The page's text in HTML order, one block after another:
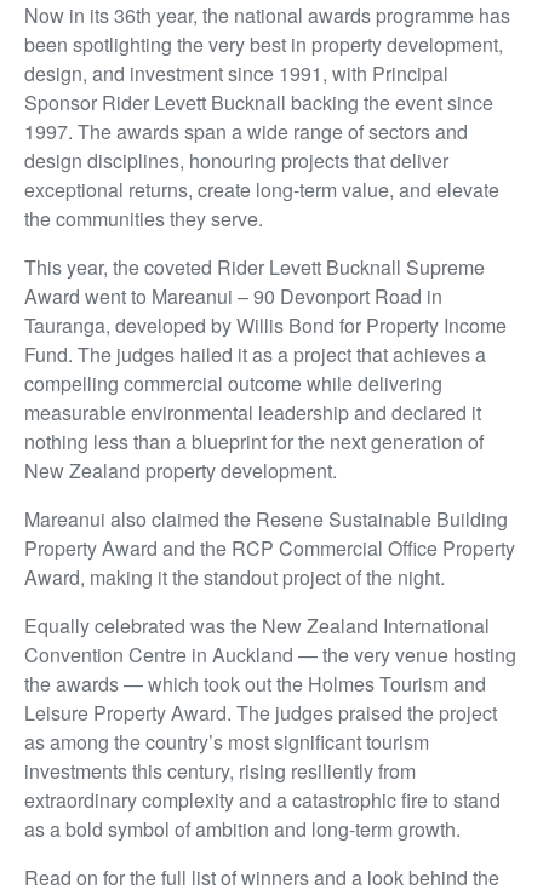
Now in its 36th year, the national awards programme has
been spotlighting the very best in property development,
design, and investment since 1991, with Principal
Sponsor Rider Levett Bucknall backing the event since
1997. The awards span a wide range of sectors and
design disciplines, honouring projects that deliver
exceptional returns, create long-term value, and elevate
the communities they serve.
This year, the coveted Rider Levett Bucknall Supreme
Award went to Mareanui – 90 Devonport Road in
Tauranga, developed by Willis Bond for Property Income
Fund. The judges hailed it as a project that achieves a
compelling commercial outcome while delivering
measurable environmental leadership and declared it
nothing less than a blueprint for the next generation of
New Zealand property development.
Mareanui also claimed the Resene Sustainable Building
Property Award and the RCP Commercial Office Property
Award, making it the standout project of the night.
Equally celebrated was the New Zealand International
Convention Centre in Auckland — the very venue hosting
the awards — which took out the Holmes Tourism and
Leisure Property Award. The judges praised the project
as among the country’s most significant tourism
investments this century, rising resiliently from
extraordinary complexity and a catastrophic fire to stand
as a bold symbol of ambition and long-term growth.
Read on for the full list of winners and a look behind the